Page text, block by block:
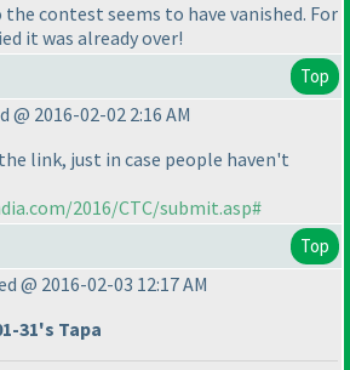
contest seems to have vanished. For
it was already over!
Top
@ 2016-02-02 2:16 AM
link, just in case people haven't
2016/CTC/submit.asp#
Top
@ 2016-02-03 12:17 AM
31's Tapa